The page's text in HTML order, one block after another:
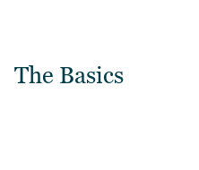
The Basics